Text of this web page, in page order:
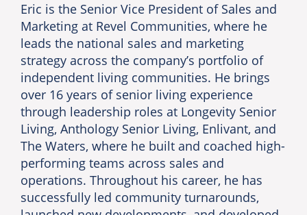
Eric is the Senior Vice President of Sales and
Marketing at Revel Communities, where he
leads the national sales and marketing
strategy across the company’s portfolio of
independent living communities. He brings
over 16 years of senior living experience
through leadership roles at Longevity Senior
Living, Anthology Senior Living, Enlivant, and
The Waters, where he built and coached high-
performing teams across sales and
operations. Throughout his career, he has
successfully led community turnarounds,